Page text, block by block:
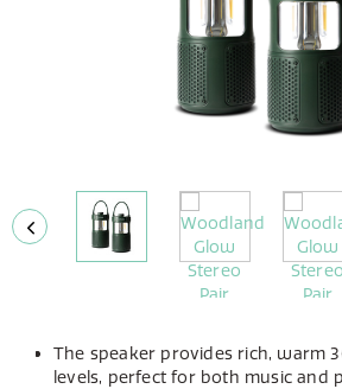
The speaker provides rich, warm
levels, perfect for both music and